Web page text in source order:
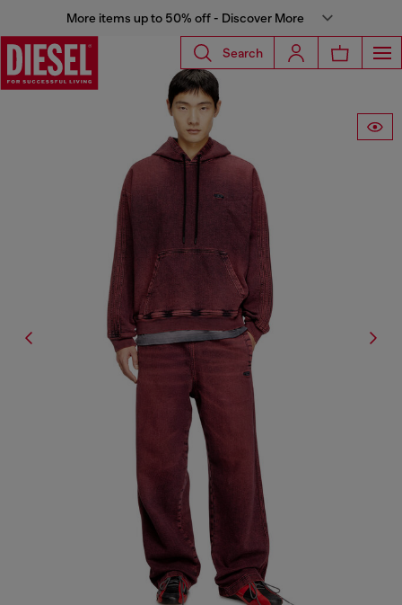
More items up to 50% off - Discover More
Search